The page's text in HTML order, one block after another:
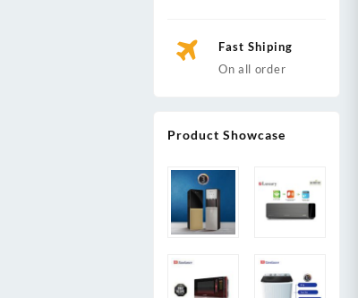
Fast Shiping
On all order
Product Showcase